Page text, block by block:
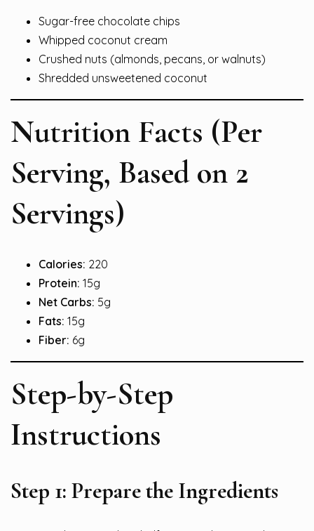
Sugar-free chocolate chips
Whipped coconut cream
Crushed nuts (almonds, pecans, or walnuts)
Shredded unsweetened coconut
Nutrition Facts (Per
Serving, Based on 2
Servings)
Calories: 220
Protein: 15g
Net Carbs: 5g
Fats: 15g
Fiber: 6g
Step-by-Step
Instructions
Step 1: Prepare the Ingredients